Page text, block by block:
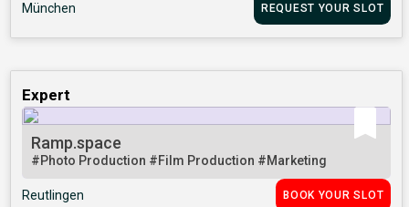
München REQUEST YOUR SLOT
Expert
Ramp.space
#Photo Production #Film Production #Marketing
Reutlingen BOOK YOUR SLOT